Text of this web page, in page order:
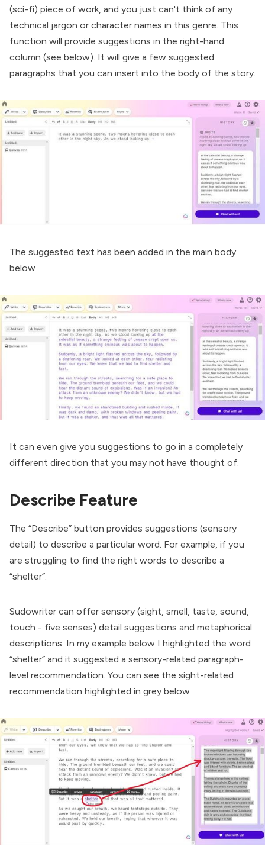
(sci-fi) piece of work, and you just can't think of any
technical jargon or character names in this genre. This
function will provide suggestions in the right-hand
column (see below). It will give a few suggested
paragraphs that you can insert into the body of the story.
The suggested text has been added in the main body
below
It can even give you suggestions to go in a completely
different direction that you may not have thought of.
Describe Feature
The “Describe” button provides suggestions (sensory
detail) to describe a particular word. For example, if you
are struggling to find the right words to describe a
“shelter”.
Sudowriter can offer sensory (sight, smell, taste, sound,
touch - five senses) detail suggestions and metaphorical
descriptions. In my example below I highlighted the word
“shelter” and it suggested a sensory-related paragraph-
level recommendation. You can see the sight-related
recommendation highlighted in grey below